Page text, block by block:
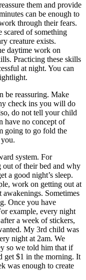
them and provide
can be enough to
through their fears.
of something
creature exists.
daytime work on
Practicing these skills
at night. You can
be reassuring. Make
check ins you will do
do not tell your child
have no concept of
going to go fold the
system. For
out of their bed and why
a good night’s sleep.
work on getting out at
Sometimes
Once you have
example, every night
a week of stickers,
My 3rd child was
night at 2am. We
so we told him that if
get $1 in the morning. It
was enough to create